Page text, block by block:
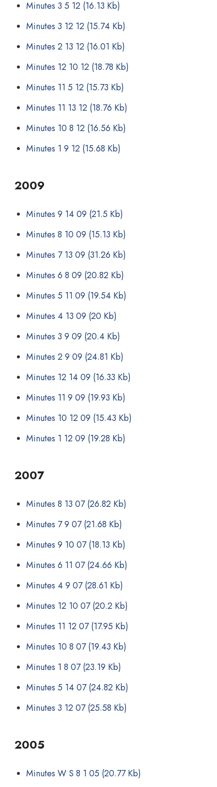
Minutes 3 5 12 (16.13 Kb)
Minutes 3 12 12 (15.74 Kb)
Minutes 2 13 12 (16.01 Kb)
Minutes 12 10 12 (18.78 Kb)
Minutes 11 5 12 (15.73 Kb)
Minutes 11 13 12 (18.76 Kb)
Minutes 10 8 12 (16.56 Kb)
Minutes 1 9 12 (15.68 Kb)
2009
Minutes 9 14 09 (21.5 Kb)
Minutes 8 10 09 (15.13 Kb)
Minutes 7 13 09 (31.26 Kb)
Minutes 6 8 09 (20.82 Kb)
Minutes 5 11 09 (19.54 Kb)
Minutes 4 13 09 (20 Kb)
Minutes 3 9 09 (20.4 Kb)
Minutes 2 9 09 (24.81 Kb)
Minutes 12 14 09 (16.33 Kb)
Minutes 11 9 09 (19.93 Kb)
Minutes 10 12 09 (15.43 Kb)
Minutes 1 12 09 (19.28 Kb)
2007
Minutes 8 13 07(26.82 Kb)
Minutes 7 9 07(21.68 Kb)
Minutes 9 10 07(18.13 Kb)
Minutes 6 11 07(24.66 Kb)
Minutes 4 9 07(28.61 Kb)
Minutes 12 10 07(20.2 Kb)
Minutes 11 12 07(17.95 Kb)
Minutes 10 8 07(19.43 Kb)
Minutes 1 8 07(23.19 Kb)
Minutes 5 14 07(24.82 Kb)
Minutes 3 12 07(25.58 Kb)
2005
Minutes W S 8 1 05 (20.77 Kb)